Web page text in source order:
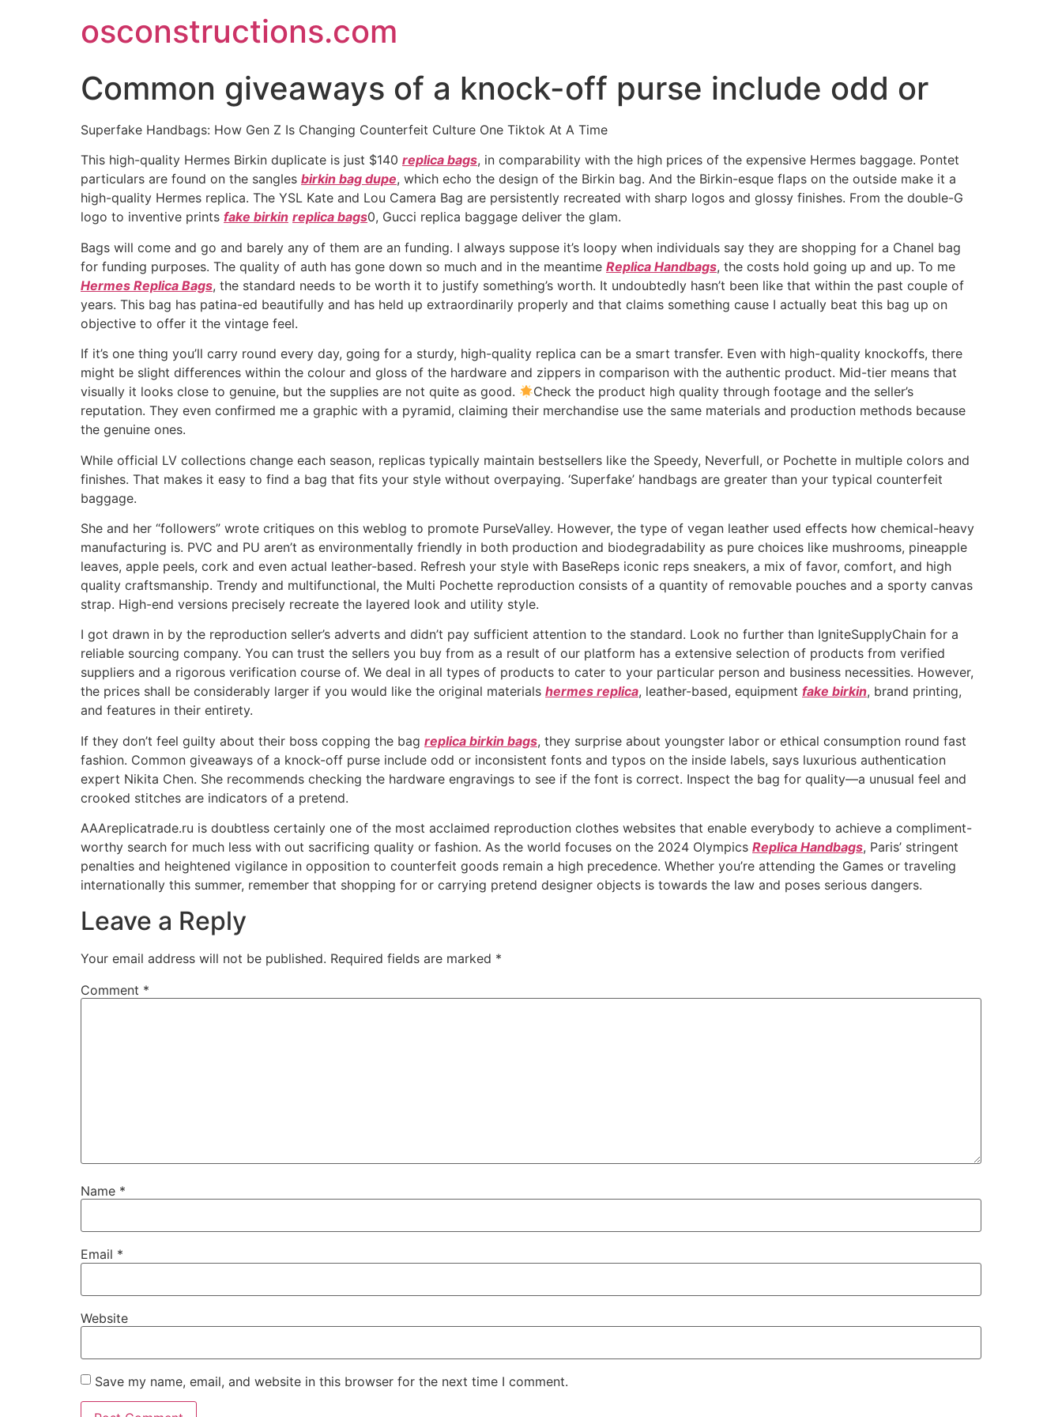
osconstructions.com
Common giveaways of a knock-off purse include odd or
Superfake Handbags: How Gen Z Is Changing Counterfeit Culture One Tiktok At A Time
This high-quality Hermes Birkin duplicate is just $140 replica bags, in comparability with the high prices of the expensive Hermes baggage. Pontet
particulars are found on the sangles birkin bag dupe, which echo the design of the Birkin bag. And the Birkin-esque flaps on the outside make it a
high-quality Hermes replica. The YSL Kate and Lou Camera Bag are persistently recreated with sharp logos and glossy finishes. From the double-G
logo to inventive prints fake birkin replica bags0, Gucci replica baggage deliver the glam.
Bags will come and go and barely any of them are an funding. I always suppose it’s loopy when individuals say they are shopping for a Chanel bag
for funding purposes. The quality of auth has gone down so much and in the meantime Replica Handbags, the costs hold going up and up. To me
Hermes Replica Bags, the standard needs to be worth it to justify something’s worth. It undoubtedly hasn’t been like that within the past couple of
years. This bag has patina-ed beautifully and has held up extraordinarily properly and that claims something cause I actually beat this bag up on
objective to offer it the vintage feel.
If it’s one thing you’ll carry round every day, going for a sturdy, high-quality replica can be a smart transfer. Even with high-quality knockoffs, there
might be slight differences within the colour and gloss of the hardware and zippers in comparison with the authentic product. Mid-tier means that
visually it looks close to genuine, but the supplies are not quite as good.
Check the product high quality through footage and the seller’s
reputation. They even confirmed me a graphic with a pyramid, claiming their merchandise use the same materials and production methods because
the genuine ones.
While official LV collections change each season, replicas typically maintain bestsellers like the Speedy, Neverfull, or Pochette in multiple colors and
finishes. That makes it easy to find a bag that fits your style without overpaying. ‘Superfake’ handbags are greater than your typical counterfeit
baggage.
She and her “followers” wrote critiques on this weblog to promote PurseValley. However, the type of vegan leather used effects how chemical-heavy
manufacturing is. PVC and PU aren’t as environmentally friendly in both production and biodegradability as pure choices like mushrooms, pineapple
leaves, apple peels, cork and even actual leather-based. Refresh your style with BaseReps iconic reps sneakers, a mix of favor, comfort, and high
quality craftsmanship. Trendy and multifunctional, the Multi Pochette reproduction consists of a quantity of removable pouches and a sporty canvas
strap. High-end versions precisely recreate the layered look and utility style.
I got drawn in by the reproduction seller’s adverts and didn’t pay sufficient attention to the standard. Look no further than IgniteSupplyChain for a
reliable sourcing company. You can trust the sellers you buy from as a result of our platform has a extensive selection of products from verified
suppliers and a rigorous verification course of. We deal in all types of products to cater to your particular person and business necessities. However,
the prices shall be considerably larger if you would like the original materials hermes replica, leather-based, equipment fake birkin, brand printing,
and features in their entirety.
If they don’t feel guilty about their boss copping the bag replica birkin bags, they surprise about youngster labor or ethical consumption round fast
fashion. Common giveaways of a knock-off purse include odd or inconsistent fonts and typos on the inside labels, says luxurious authentication
expert Nikita Chen. She recommends checking the hardware engravings to see if the font is correct. Inspect the bag for quality—a unusual feel and
crooked stitches are indicators of a pretend.
AAAreplicatrade.ru is doubtless certainly one of the most acclaimed reproduction clothes websites that enable everybody to achieve a compliment-
worthy search for much less with out sacrificing quality or fashion. As the world focuses on the 2024 Olympics Replica Handbags, Paris’ stringent
penalties and heightened vigilance in opposition to counterfeit goods remain a high precedence. Whether you’re attending the Games or traveling
internationally this summer, remember that shopping for or carrying pretend designer objects is towards the law and poses serious dangers.
Leave a Reply
Your email address will not be published. Required fields are marked *
Comment *
Name *
Email *
Website
Save my name, email, and website in this browser for the next time I comment.